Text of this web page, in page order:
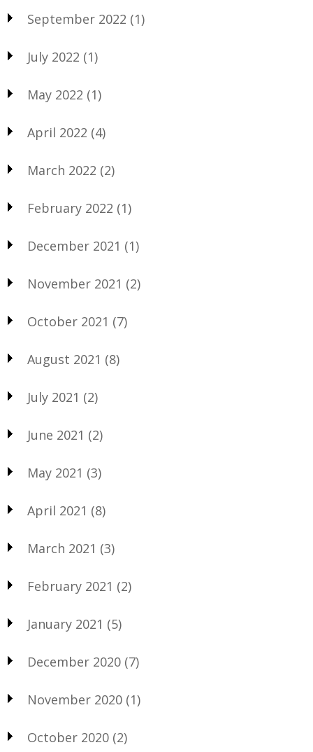
September 2022 (1)
July 2022 (1)
May 2022 (1)
April 2022 (4)
March 2022 (2)
February 2022 (1)
December 2021 (1)
November 2021 (2)
October 2021 (7)
August 2021 (8)
July 2021 (2)
June 2021 (2)
May 2021 (3)
April 2021 (8)
March 2021 (3)
February 2021 (2)
January 2021 (5)
December 2020 (7)
November 2020 (1)
October 2020 (2)